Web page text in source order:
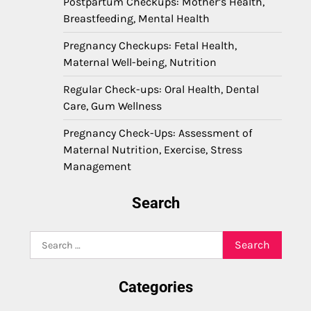
Breastfeeding, Mental Health
Pregnancy Checkups: Fetal Health,
Maternal Well-being, Nutrition
Regular Check-ups: Oral Health, Dental
Care, Gum Wellness
Pregnancy Check-Ups: Assessment of
Maternal Nutrition, Exercise, Stress
Management
Search
for:
Categories